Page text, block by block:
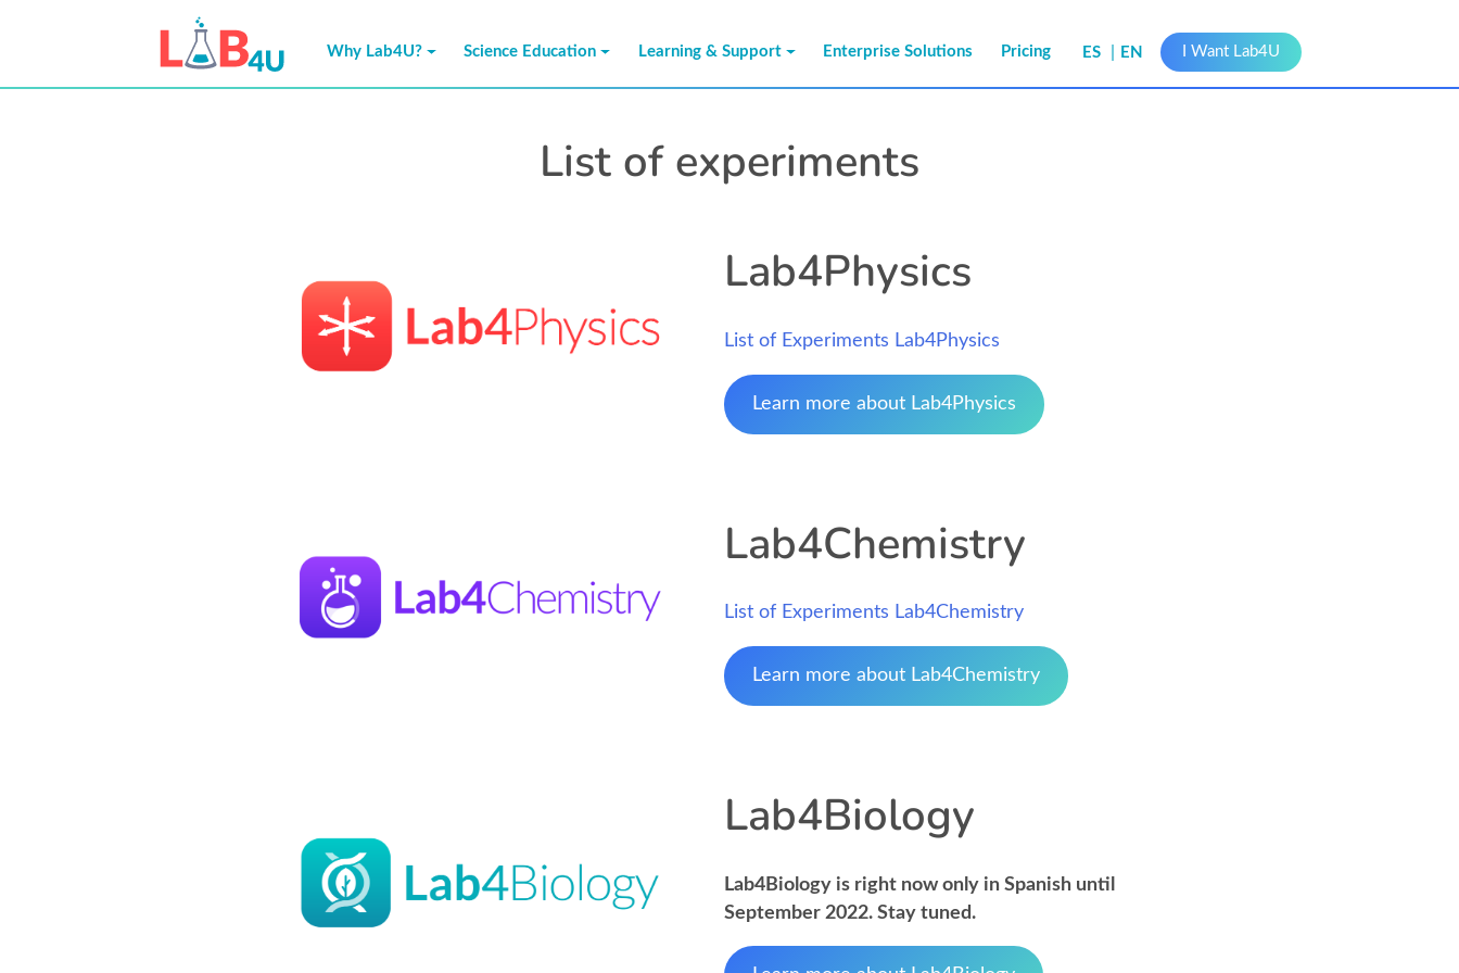
Why Lab4U? Science Education Learning & Support Enterprise Solutions Pricing ES EN I Want Lab4U
List of experiments
Lab4Physics
List of Experiments Lab4Physics
Learn more about Lab4Physics
Lab4Chemistry
List of Experiments Lab4Chemistry
Learn more about Lab4Chemistry
Lab4Biology
Lab4Biology is right now only in Spanish until
September 2022. Stay tuned.